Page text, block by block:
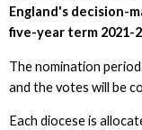
England's decision-
five-year term 2021-
The nomination
and the votes will be
Each diocese is